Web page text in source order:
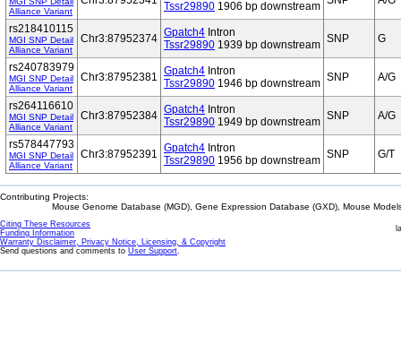
Alliance Variant
Tssr29890 1906 bp downstream
rs218410115
MGI SNP Detail
Alliance Variant
Chr3:87952374 Gpatch4 Intron
Tssr29890 1939 bp downstream SNP G
rs240783979
MGI SNP Detail
Alliance Variant
Chr3:87952381 Gpatch4 Intron
Tssr29890 1946 bp downstream SNP A/G
rs264116610
MGI SNP Detail
Alliance Variant
Chr3:87952384 Gpatch4 Intron
Tssr29890 1949 bp downstream SNP A/G
rs578447793
MGI SNP Detail
Alliance Variant
Chr3:87952391 Gpatch4 Intron
Tssr29890 1956 bp downstream SNP G/T
Contributing Projects:
Mouse Genome Database (MGD), Gene Expression Database (GXD), Mouse
Citing These Resources
Funding Information
Warranty Disclaimer, Privacy Notice, Licensing, & Copyright
Send questions and comments to User Support.